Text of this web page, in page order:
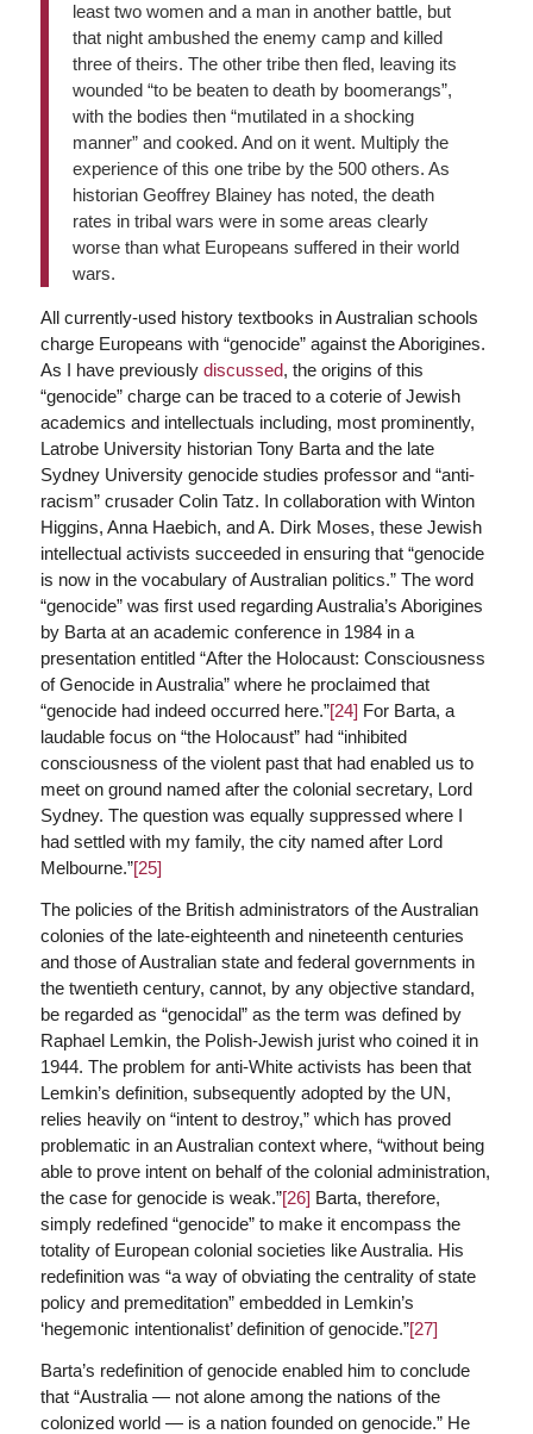
least two women and a man in another battle, but
that night ambushed the enemy camp and killed
three of theirs. The other tribe then fled, leaving its
wounded “to be beaten to death by boomerangs”,
with the bodies then “mutilated in a shocking
manner” and cooked. And on it went. Multiply the
experience of this one tribe by the 500 others. As
historian Geoffrey Blainey has noted, the death
rates in tribal wars were in some areas clearly
worse than what Europeans suffered in their world
wars.
All currently-used history textbooks in Australian schools
charge Europeans with “genocide” against the Aborigines.
As I have previously discussed, the origins of this
“genocide” charge can be traced to a coterie of Jewish
academics and intellectuals including, most prominently,
Latrobe University historian Tony Barta and the late
Sydney University genocide studies professor and “anti-
racism” crusader Colin Tatz. In collaboration with Winton
Higgins, Anna Haebich, and A. Dirk Moses, these Jewish
intellectual activists succeeded in ensuring that “genocide
is now in the vocabulary of Australian politics.” The word
“genocide” was first used regarding Australia’s Aborigines
by Barta at an academic conference in 1984 in a
presentation entitled “After the Holocaust: Consciousness
of Genocide in Australia” where he proclaimed that
“genocide had indeed occurred here.”[24] For Barta, a
laudable focus on “the Holocaust” had “inhibited
consciousness of the violent past that had enabled us to
meet on ground named after the colonial secretary, Lord
Sydney. The question was equally suppressed where I
had settled with my family, the city named after Lord
Melbourne.”[25]
The policies of the British administrators of the Australian
colonies of the late-eighteenth and nineteenth centuries
and those of Australian state and federal governments in
the twentieth century, cannot, by any objective standard,
be regarded as “genocidal” as the term was defined by
Raphael Lemkin, the Polish-Jewish jurist who coined it in
1944. The problem for anti-White activists has been that
Lemkin’s definition, subsequently adopted by the UN,
relies heavily on “intent to destroy,” which has proved
problematic in an Australian context where, “without being
able to prove intent on behalf of the colonial administration,
the case for genocide is weak.”[26] Barta, therefore,
simply redefined “genocide” to make it encompass the
totality of European colonial societies like Australia. His
redefinition was “a way of obviating the centrality of state
policy and premeditation” embedded in Lemkin’s
‘hegemonic intentionalist’ definition of genocide.”[27]
Barta’s redefinition of genocide enabled him to conclude
that “Australia — not alone among the nations of the
colonized world — is a nation founded on genocide.” He